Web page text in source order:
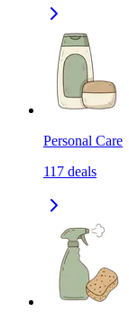
Personal Care
117 deals